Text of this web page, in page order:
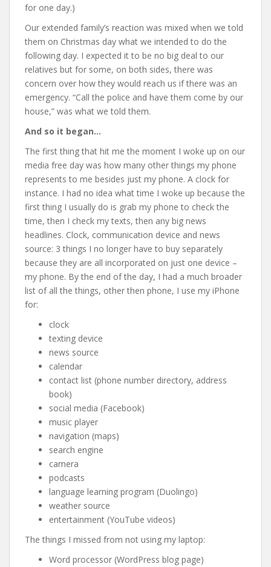
for one day.)
Our extended family’s reaction was mixed when we told
them on Christmas day what we intended to do the
following day. I expected it to be no big deal to our
relatives but for some, on both sides, there was
concern over how they would reach us if there was an
emergency. “Call the police and have them come by our
house,” was what we told them.
And so it began…
The first thing that hit me the moment I woke up on our
media free day was how many other things my phone
represents to me besides just my phone. A clock for
instance. I had no idea what time I woke up because the
first thing I usually do is grab my phone to check the
time, then I check my texts, then any big news
headlines. Clock, communication device and news
source: 3 things I no longer have to buy separately
because they are all incorporated on just one device –
my phone. By the end of the day, I had a much broader
list of all the things, other then phone, I use my iPhone
for:
clock
texting device
news source
calendar
contact list (phone number directory, address
book)
social media (Facebook)
music player
navigation (maps)
search engine
camera
podcasts
language learning program (Duolingo)
weather source
entertainment (YouTube videos)
The things I missed from not using my laptop:
Word processor (WordPress blog page)